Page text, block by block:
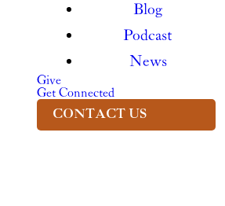
Blog
Podcast
News
Give
Get Connected
CONTACT US